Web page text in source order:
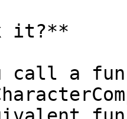
it?**
call a